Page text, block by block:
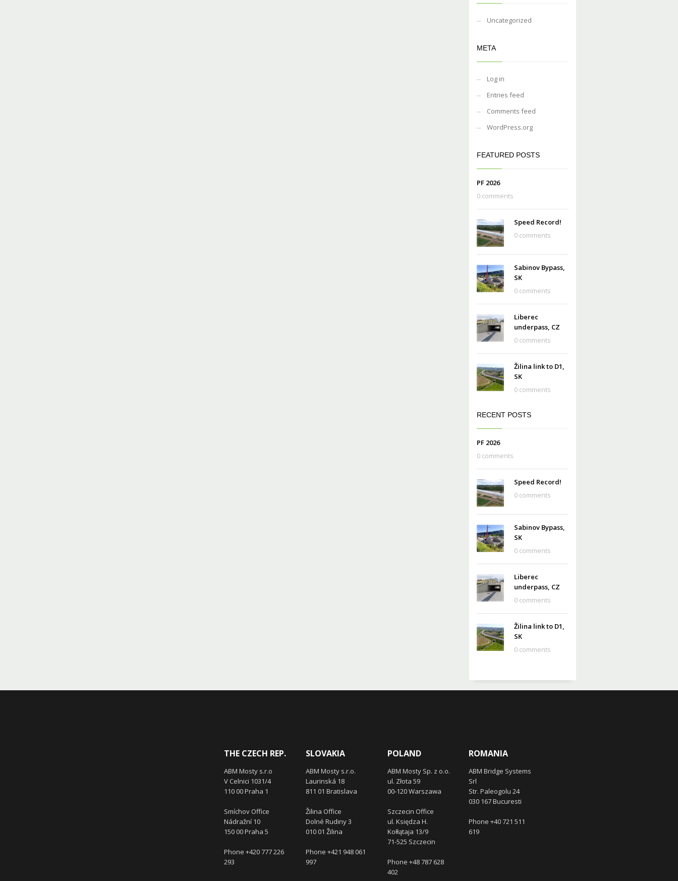
Uncategorized
META
Log in
Entries feed
Comments feed
WordPress.org
FEATURED POSTS
PF 2026
0 comments
Speed Record!
0 comments
Sabinov Bypass,
SK
0 comments
Liberec
underpass, CZ
0 comments
Žilina link to D1,
SK
0 comments
RECENT POSTS
PF 2026
0 comments
Speed Record!
0 comments
Sabinov Bypass,
SK
0 comments
Liberec
underpass, CZ
0 comments
Žilina link to D1,
SK
0 comments
THE CZECH REP.
ABM Mosty s.r.o
V Celnici 1031/4
110 00 Praha 1
Smíchov Office
Nádražní 10
150 00 Praha 5
Phone +420 777 226
293
SLOVAKIA
ABM Mosty s.r.o.
Laurinská 18
811 01 Bratislava
Žilina Office
Dolné Rudiny 3
010 01 Žilina
Phone +421 948 061
997
POLAND
ABM Mosty Sp. z o.o.
ul. Złota 59
00-120 Warszawa
Szczecin Office
ul. Księdza H.
Kołłątaja 13/9
71-525 Szczecin
Phone +48 787 628
402
ROMANIA
ABM Bridge Systems
Srl
Str. Paleogolu 24
030 167 Bucuresti
Phone +40 721 511
619